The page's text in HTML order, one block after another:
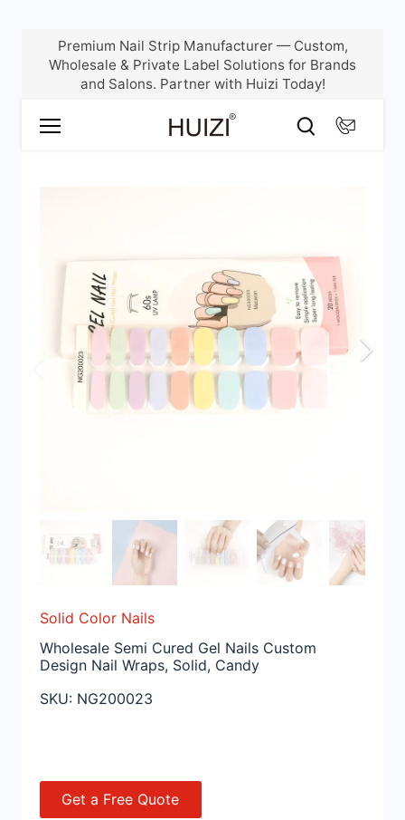
Premium Nail Strip Manufacturer — Custom,
Wholesale & Private Label Solutions for Brands
and Salons. Partner with Huizi Today!
Solid Color Nails
Wholesale Semi Cured Gel Nails Custom
Design Nail Wraps, Solid, Candy
SKU: NG200023
Get a Free Quote